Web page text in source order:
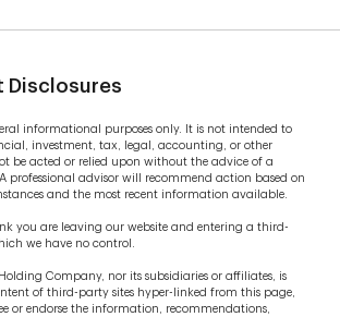
Disclosures
informational purposes only. It is not intended to
investment, tax, legal, accounting, or other
be acted or relied upon without the advice of a
professional advisor will recommend action based on
and the most recent information available.
you are leaving our website and entering a third-
we have no control.
Company, nor its subsidiaries or affiliates, is
of third-party sites hyper-linked from this page,
or endorse the information, recommendations,